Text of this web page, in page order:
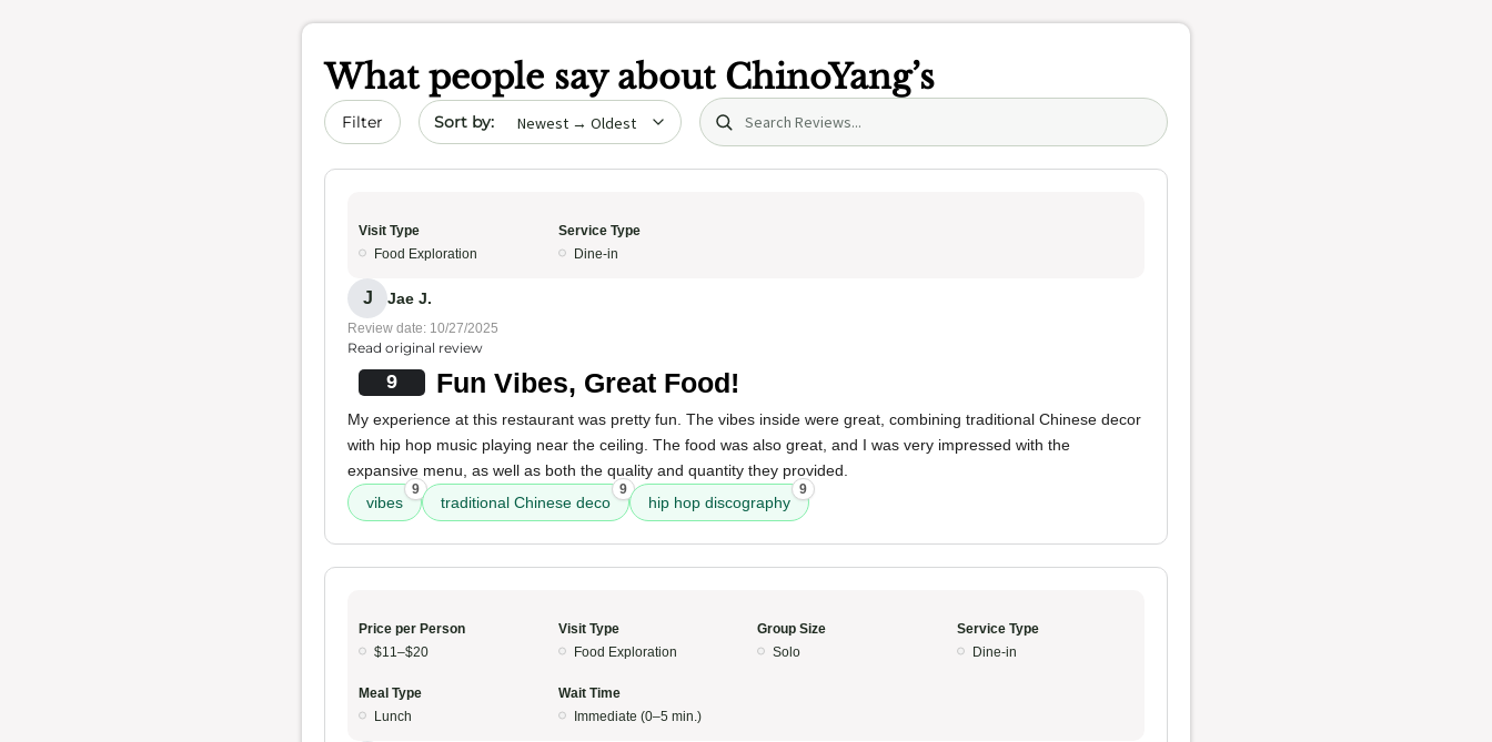
What people say about ChinoYang’s
Filter Sort by date Search (title/text)
Visit Type
Food Exploration
Service Type
Dine-in
J Jae J.
Review date: 10/27/2025
Read original review
9 Fun Vibes, Great Food!
My experience at this restaurant was pretty fun. The vibes inside were great, combining traditional Chinese decor
with hip hop music playing near the ceiling. The food was also great, and I was very impressed with the
expansive menu, as well as both the quality and quantity they provided.
vibes
9
traditional Chinese deco
9
hip hop discography
9
Price per Person
$11–$20
Visit Type
Food Exploration
Group Size
Solo
Service Type
Dine-in
Meal Type
Lunch
Wait Time
Immediate (0–5 min.)